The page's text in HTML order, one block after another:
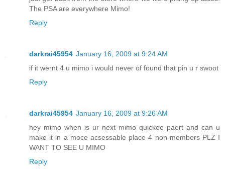
The PSA are everywhere Mimo!
Reply
darkrai45954 January 16, 2009 at 9:24 AM
if it wernt 4 u mimo i would never of found that pin u r swoot
Reply
darkrai45954 January 16, 2009 at 9:26 AM
hey mimo when is ur next mimo quickee paert and can u
make it in a moce acsessable place 4 non-members PLZ I
WANT TO SEE U MIMO
Reply